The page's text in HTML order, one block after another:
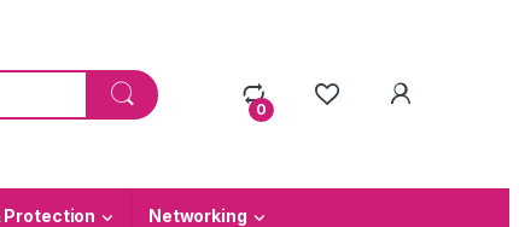
0
Protection Networking